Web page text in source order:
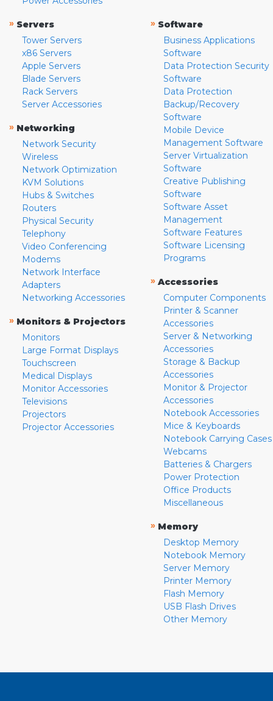
» Servers
Tower Servers
x86 Servers
Apple Servers
Blade Servers
Rack Servers
Server Accessories
» Networking
Network Security
Wireless
Network Optimization
KVM Solutions
Hubs & Switches
Routers
Physical Security
Telephony
Video Conferencing
Modems
Network Interface
Adapters
Networking Accessories
» Monitors & Projectors
Monitors
Large Format Displays
Touchscreen
Medical Displays
Monitor Accessories
Televisions
Projectors
Projector Accessories
» Software
Business Applications
Software
Data Protection Security
Software
Data Protection
Backup/Recovery
Software
Mobile Device
Management Software
Server Virtualization
Software
Creative Publishing
Software
Software Asset
Management
Software Features
Software Licensing
Programs
» Accessories
Computer Components
Printer & Scanner
Accessories
Server & Networking
Accessories
Storage & Backup
Accessories
Monitor & Projector
Accessories
Notebook Accessories
Mice & Keyboards
Notebook Carrying Cases
Webcams
Batteries & Chargers
Power Protection
Office Products
Miscellaneous
» Memory
Desktop Memory
Notebook Memory
Server Memory
Printer Memory
Flash Memory
USB Flash Drives
Other Memory